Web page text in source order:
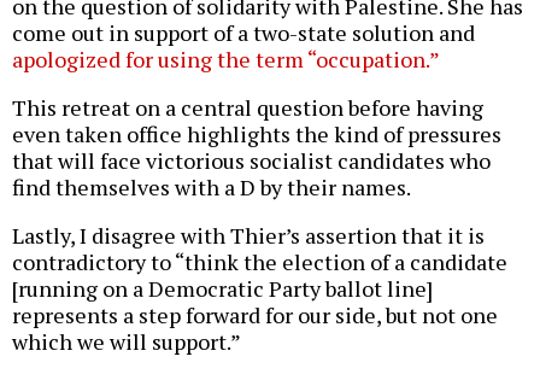
on the question of solidarity with Palestine. She has
come out in support of a two-state solution and
apologized for using the term “occupation.”
This retreat on a central question before having
even taken office highlights the kind of pressures
that will face victorious socialist candidates who
find themselves with a D by their names.
Lastly, I disagree with Thier’s assertion that it is
contradictory to “think the election of a candidate
[running on a Democratic Party ballot line]
represents a step forward for our side, but not one
which we will support.”